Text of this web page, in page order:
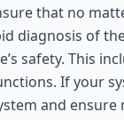
that no
diagnosis of
safety. This
If your
and